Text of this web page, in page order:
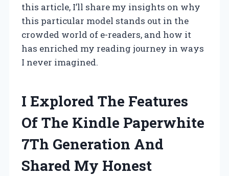
this article, I’ll share my insights on why
this particular model stands out in the
crowded world of e-readers, and how it
has enriched my reading journey in ways
I never imagined.
I Explored The Features
Of The Kindle Paperwhite
7Th Generation And
Shared My Honest